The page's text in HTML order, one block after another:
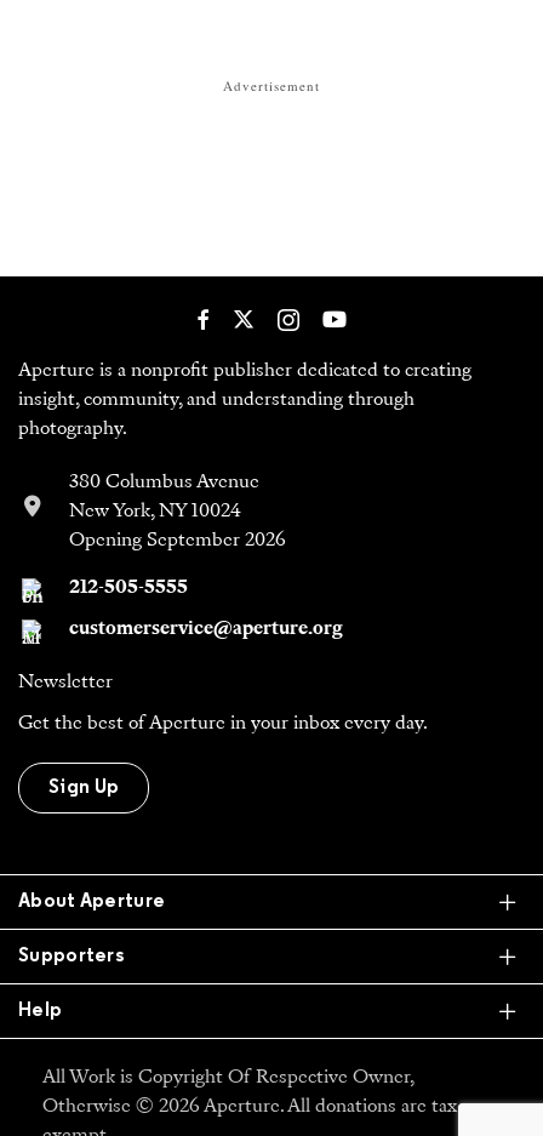
Advertisement
Aperture is a nonprofit publisher dedicated to creating
insight, community, and understanding through
photography.
380 Columbus Avenue
New York, NY 10024
Opening September 2026
212-505-5555
customerservice@aperture.org
Newsletter
Get the best of Aperture in your inbox every day.
Sign Up
About Aperture
Supporters
Help
All Work is Copyright Of Respective Owner,
Otherwise © 2026 Aperture. All donations are tax